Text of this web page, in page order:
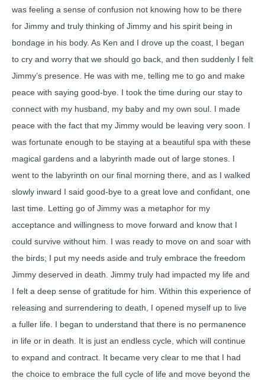
was feeling a sense of confusion not knowing how to be there
for Jimmy and truly thinking of Jimmy and his spirit being in
bondage in his body. As Ken and I drove up the coast, I began
to cry and worry that we should go back, and then suddenly I felt
Jimmy’s presence. He was with me, telling me to go and make
peace with saying good-bye. I took the time during our stay to
connect with my husband, my baby and my own soul. I made
peace with the fact that my Jimmy would be leaving very soon. I
was fortunate enough to be staying at a beautiful spa with these
magical gardens and a labyrinth made out of large stones. I
went to the labyrinth on our final morning there, and as I walked
slowly inward I said good-bye to a great love and confidant, one
last time. Letting go of Jimmy was a metaphor for my
acceptance and willingness to move forward and know that I
could survive without him. I was ready to move on and soar with
the birds; I put my needs aside and truly embrace the freedom
Jimmy deserved in death. Jimmy truly had impacted my life and
I felt a deep sense of gratitude for him. Within this experience of
releasing and surrendering to death, I opened myself up to live
a fuller life. I began to understand that there is no permanence
in life or in death. It is just an endless cycle, which will continue
to expand and contract. It became very clear to me that I had
the choice to embrace the full cycle of life and move beyond the